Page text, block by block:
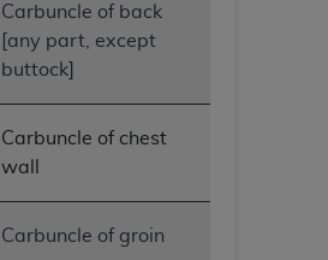
Carbuncle of back
[any part, except
buttock]
Carbuncle of chest
wall
Carbuncle of groin